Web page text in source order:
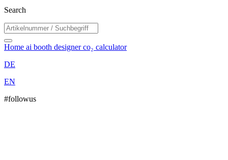
Search
Home ai booth designerco₂ calculator
DE
EN
#followus